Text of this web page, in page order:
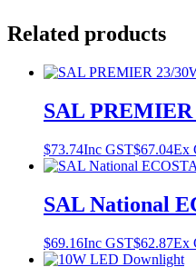
Related products
SAL
$73.74Inc GST$67.04Ex
SAL National
$69.16Inc GST$62.87Ex